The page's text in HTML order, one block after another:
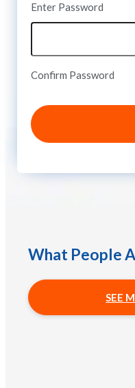
Enter Password
Confirm Password
What People
SEE